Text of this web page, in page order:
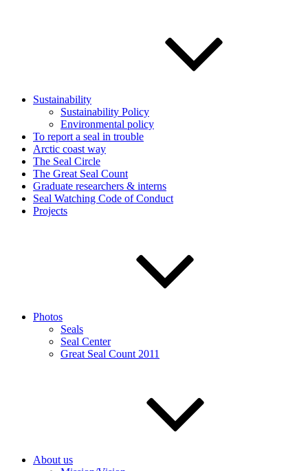
Sustainability
Sustainability Policy
Environmental policy
To report a seal in trouble
Arctic coast way
The Seal Circle
The Great Seal Count
Graduate researchers & interns
Seal Watching Code of Conduct
Projects
Photos
Seals
Seal Center
Great Seal Count 2011
About us